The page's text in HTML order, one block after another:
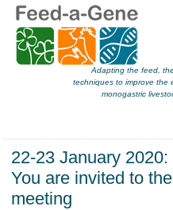
Adapting the feed,
techniques to improve the
monogastric
22-23 January
You are invited to
meeting